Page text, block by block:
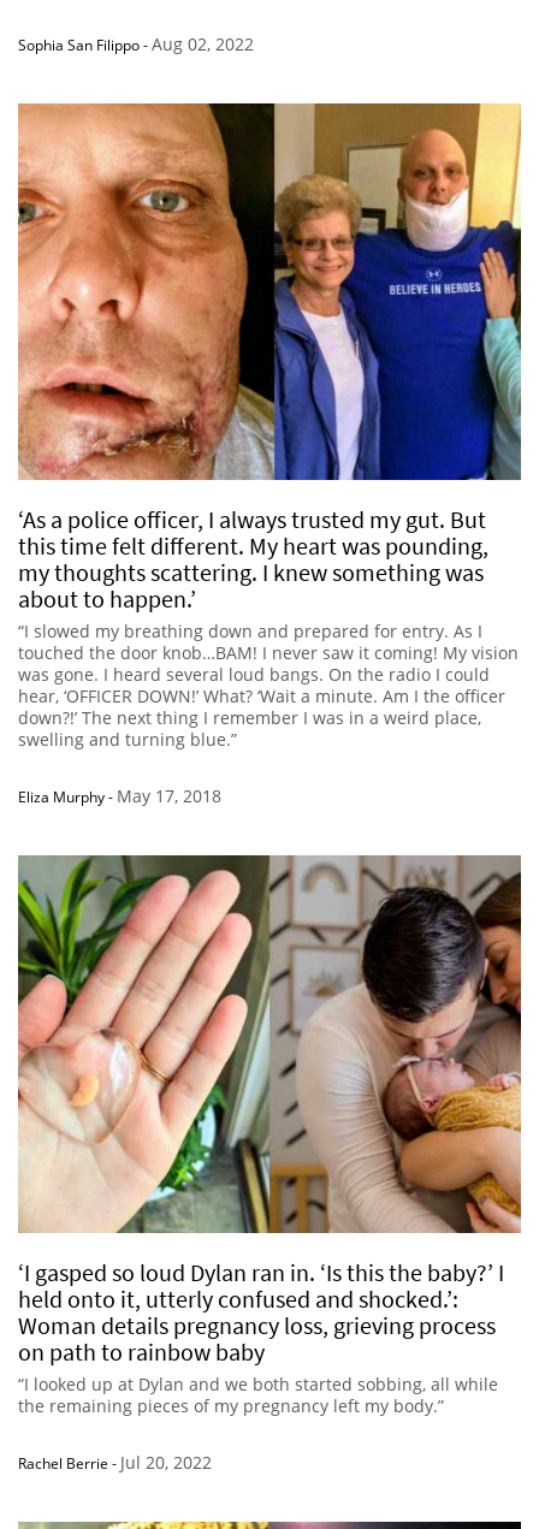
Sophia San Filippo-Aug 02, 2022
‘As a police officer, I always trusted my gut. But
this time felt different. My heart was pounding,
my thoughts scattering. I knew something was
about to happen.’
“I slowed my breathing down and prepared for entry. As I
touched the door knob…BAM! I never saw it coming! My vision
was gone. I heard several loud bangs. On the radio I could
hear, ‘OFFICER DOWN!’ What? ‘Wait a minute. Am I the officer
down?!’ The next thing I remember I was in a weird place,
swelling and turning blue.”
Eliza Murphy- May 17, 2018
‘I gasped so loud Dylan ran in. ‘Is this the baby?’ I
held onto it, utterly confused and shocked.’:
Woman details pregnancy loss, grieving process
on path to rainbow baby
“I looked up at Dylan and we both started sobbing, all while
the remaining pieces of my pregnancy left my body.”
Rachel Berrie - Jul 20, 2022